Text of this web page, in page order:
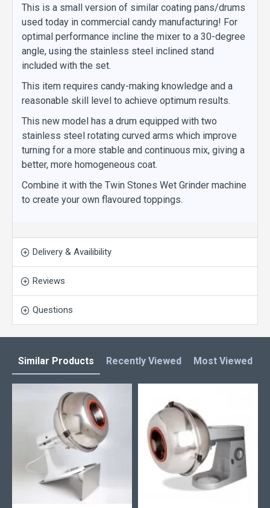
This is a small version of similar coating pans/drums
used today in commercial candy manufacturing! For
optimal performance incline the mixer to a 30-degree
angle, using the stainless steel inclined stand
included with the set.
This item requires candy-making knowledge and a
reasonable skill level to achieve optimum results.
This new model has a drum equipped with two
stainless steel rotating curved arms which improve
turning for a more stable and continuous mix, giving a
better, more homogeneous coat.
Combine it with the Twin Stones Wet Grinder machine
to create your own flavoured toppings.
Delivery & Availibility
Reviews
Questions
Similar Products Recently Viewed Most Viewed